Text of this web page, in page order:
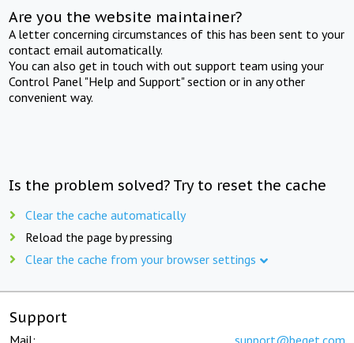
Are you the website maintainer?
A letter concerning circumstances of this has been sent to your
contact email automatically.
You can also get in touch with out support team using your
Control Panel "Help and Support" section or in any other
convenient way.
Is the problem solved? Try to reset the cache
Clear the cache automatically
Reload the page by pressing
Clear the cache from your browser settings
Support
Mail: support@beget.com